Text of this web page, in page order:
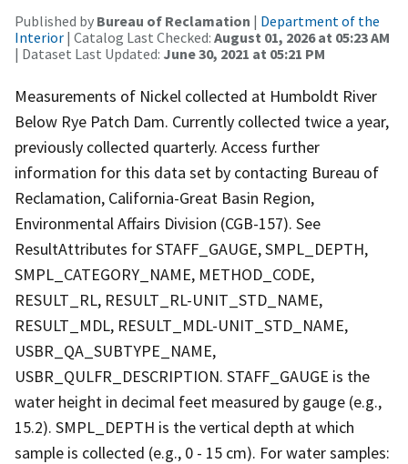
Published by Bureau of Reclamation | Department of the
Interior | Catalog Last Checked: August 01, 2026 at 05:23 AM
| Dataset Last Updated: June 30, 2021 at 05:21 PM
Measurements of Nickel collected at Humboldt River
Below Rye Patch Dam. Currently collected twice a year,
previously collected quarterly. Access further
information for this data set by contacting Bureau of
Reclamation, California-Great Basin Region,
Environmental Affairs Division (CGB-157). See
ResultAttributes for STAFF_GAUGE, SMPL_DEPTH,
SMPL_CATEGORY_NAME, METHOD_CODE,
RESULT_RL, RESULT_RL-UNIT_STD_NAME,
RESULT_MDL, RESULT_MDL-UNIT_STD_NAME,
USBR_QA_SUBTYPE_NAME,
USBR_QULFR_DESCRIPTION. STAFF_GAUGE is the
water height in decimal feet measured by gauge (e.g.,
15.2). SMPL_DEPTH is the vertical depth at which
sample is collected (e.g., 0 - 15 cm). For water samples: